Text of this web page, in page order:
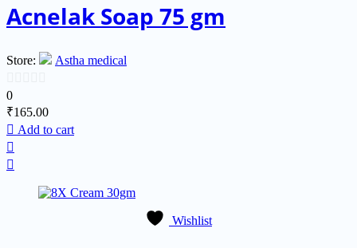
Acnelak Soap 75 gm
Store: Astha medical
0
out
of
5
0
₹165.00
Add to cart
Wishlist